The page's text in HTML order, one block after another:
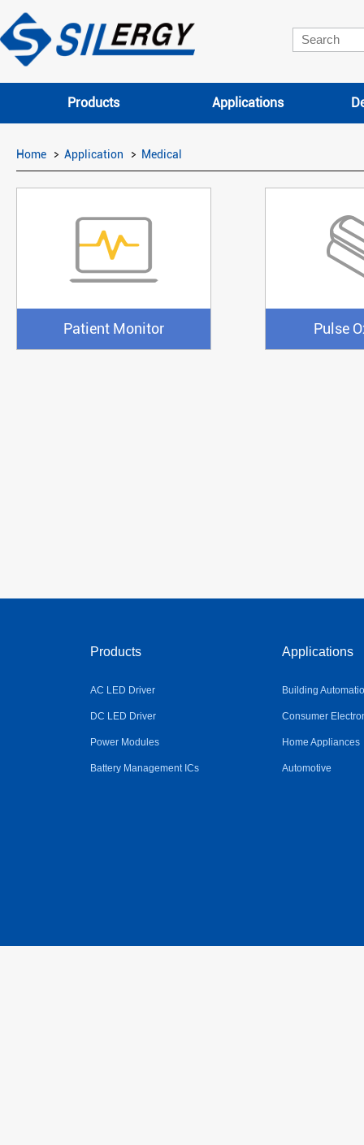
Products Applications
Home Application Medical
Patient Monitor Pulse
Products
AC LED Driver
DC LED Driver
Power Modules
Battery Management ICs
Applications
Building
Consumer
Home Appliances
Automotive